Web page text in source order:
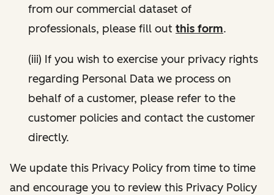
from our commercial dataset of
professionals, please fill out this form.
(iii) If you wish to exercise your privacy rights
regarding Personal Data we process on
behalf of a customer, please refer to the
customer policies and contact the customer
directly.
We update this Privacy Policy from time to time
and encourage you to review this Privacy Policy